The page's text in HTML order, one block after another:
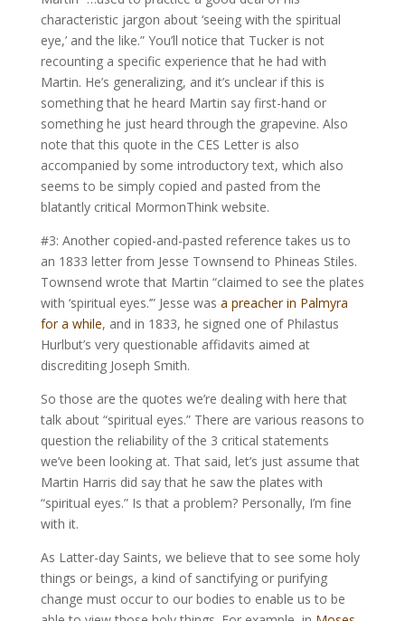
characteristic jargon about ‘seeing with the spiritual
eye,’ and the like.” You’ll notice that Tucker is not
recounting a specific experience that he had with
Martin. He’s generalizing, and it’s unclear if this is
something that he heard Martin say first-hand or
something he just heard through the grapevine. Also
note that this quote in the CES Letter is also
accompanied by some introductory text, which also
seems to be simply copied and pasted from the
blatantly critical MormonThink website.
#3: Another copied-and-pasted reference takes us to
an 1833 letter from Jesse Townsend to Phineas Stiles.
Townsend wrote that Martin “claimed to see the plates
with ‘spiritual eyes.’” Jesse was a preacher in Palmyra
for a while, and in 1833, he signed one of Philastus
Hurlbut’s very questionable affidavits aimed at
discrediting Joseph Smith.
So those are the quotes we’re dealing with here that
talk about “spiritual eyes.” There are various reasons to
question the reliability of the 3 critical statements
we’ve been looking at. That said, let’s just assume that
Martin Harris did say that he saw the plates with
“spiritual eyes.” Is that a problem? Personally, I’m fine
with it.
As Latter-day Saints, we believe that to see some holy
things or beings, a kind of sanctifying or purifying
change must occur to our bodies to enable us to be